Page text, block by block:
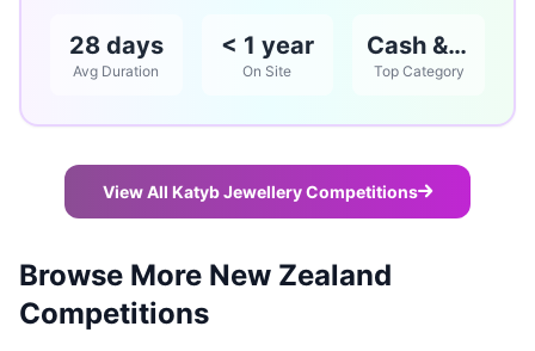
28 days
Avg Duration
< 1 year
On Site
Cash & Vouchers
Top Category
View All Katyb Jewellery Competitions
Browse More New Zealand
Competitions